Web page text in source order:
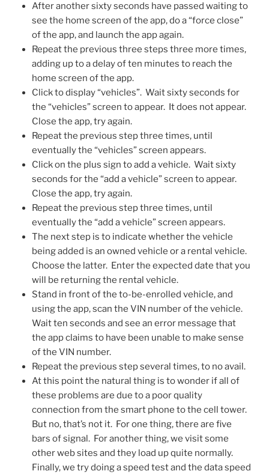
After another sixty seconds have passed waiting to
see the home screen of the app, do a “force close”
of the app, and launch the app again.
Repeat the previous three steps three more times,
adding up to a delay of ten minutes to reach the
home screen of the app.
Click to display “vehicles”. Wait sixty seconds for
the “vehicles” screen to appear. It does not appear.
Close the app, try again.
Repeat the previous step three times, until
eventually the “vehicles” screen appears.
Click on the plus sign to add a vehicle. Wait sixty
seconds for the “add a vehicle” screen to appear.
Close the app, try again.
Repeat the previous step three times, until
eventually the “add a vehicle” screen appears.
The next step is to indicate whether the vehicle
being added is an owned vehicle or a rental vehicle.
Choose the latter. Enter the expected date that you
will be returning the rental vehicle.
Stand in front of the to-be-enrolled vehicle, and
using the app, scan the VIN number of the vehicle.
Wait ten seconds and see an error message that
the app claims to have been unable to make sense
of the VIN number.
Repeat the previous step several times, to no avail.
At this point the natural thing is to wonder if all of
these problems are due to a poor quality
connection from the smart phone to the cell tower.
But no, that’s not it. For one thing, there are five
bars of signal. For another thing, we visit some
other web sites and they load up quite normally.
Finally, we try doing a speed test and the data speed